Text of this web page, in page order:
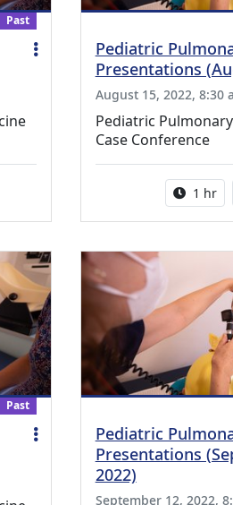
Past
Medical Education Credits
Pediatric
Presentations
August 15, 2022, 8:30
Pediatric
Case Conference
1 hr
Past
Pediatric
Presentations
2022)
September 12, 2022,